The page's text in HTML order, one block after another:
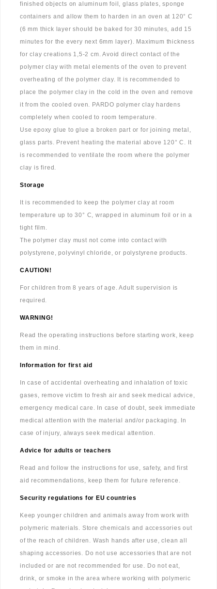
finished objects on aluminum foil, glass plates, sponge
containers and allow them to harden in an oven at 120° C
(6 mm thick layer should be baked for 30 minutes, add 15
minutes for the every next 6mm layer). Maximum thickness
for clay creations 1,5-2 cm. Avoid direct contact of the
polymer clay with metal elements of the oven to prevent
overheating of the polymer clay. It is recommended to
place the polymer clay in the cold in the oven and remove
it from the cooled oven. PARDO polymer clay hardens
completely when cooled to room temperature.
Use epoxy glue to glue a broken part or for joining metal,
glass parts. Prevent heating the material above 120° C. It
is recommended to ventilate the room where the polymer
clay is fired.
Storage
It is recommended to keep the polymer clay at room
temperature up to 30° C, wrapped in aluminum foil or in a
tight film.
The polymer clay must not come into contact with
polystyrene, polyvinyl chloride, or polystyrene products.
CAUTION!
For children from 8 years of age. Adult supervision is
required.
WARNING!
Read the operating instructions before starting work, keep
them in mind.
Information for first aid
In case of accidental overheating and inhalation of toxic
gases, remove victim to fresh air and seek medical advice,
emergency medical care. In case of doubt, seek immediate
medical attention with the material and/or packaging. In
case of injury, always seek medical attention.
Advice for adults or teachers
Read and follow the instructions for use, safety, and first
aid recommendations, keep them for future reference.
Security regulations for EU countries
Keep younger children and animals away from work with
polymeric materials. Store chemicals and accessories out
of the reach of children. Wash hands after use, clean all
shaping accessories. Do not use accessories that are not
included or are not recommended for use. Do not eat,
drink, or smoke in the area where working with polymeric